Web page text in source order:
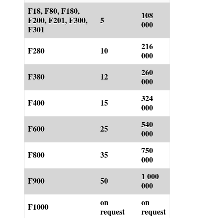
F18, F80, F180,
F200, F201, F300,
F301
5
108
000
F280 10
216
000
F380
12
260
000
F400
15
324
000
F600
25
540
000
F800
35
750
000
F900
50
1 000
000
F1000
on
request
on
request